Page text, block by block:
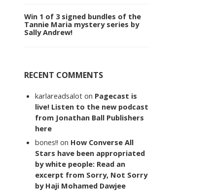
Win 1 of 3 signed bundles of the
Tannie Maria mystery series by
Sally Andrew!
RECENT COMMENTS
karlareadsalot on Pagecast is
live! Listen to the new podcast
from Jonathan Ball Publishers
here
bones!! on How Converse All
Stars have been appropriated
by white people: Read an
excerpt from Sorry, Not Sorry
by Haji Mohamed Dawjee